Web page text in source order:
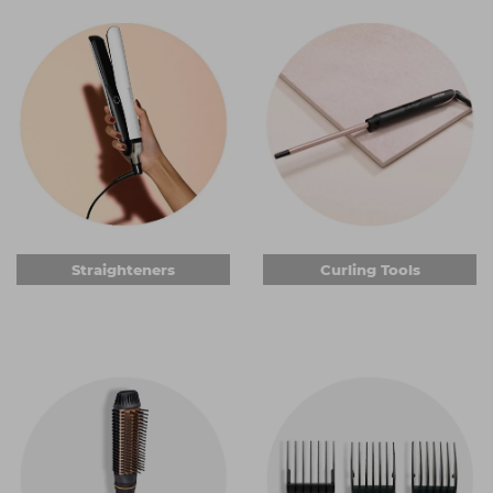
Straighteners
When it comes to professional hair straighteners
get some of the industry's most sought-after brands.
Choose from different
styles or go for one of the
many other quality brands to achieve brilliantly silky hair or
fantastic waves. You can get ceramic or titanium plates,
some of which are keratin-infused. And we have
straighteners that quickly heat to optimum styling
around. Add important automatic shut-off safety features
and you're all set.
wanting to create anything from a bouncy blow-dry to
tight curls. Choose from a range of wand shapes, from
conical to straight barrels with a clasp to hold the hair in
place. Many of the curling tools we sell have titanium or
Straighteners Curling Tools